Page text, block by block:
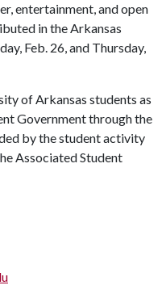
entertainment, and open
in the Arkansas
Feb. 26, and Thursday,
of Arkansas students as
Government through the
by the student activity
Associated Student